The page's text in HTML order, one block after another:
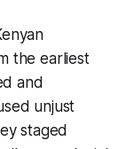
the earliest
and
unjust
staged